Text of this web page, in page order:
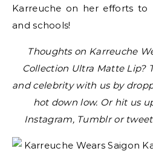
Karreuche on her efforts
and schools!
Thoughts on Karreuche
Collection Ultra Matte Lip?
and celebrity with us by
hot down low. Or hit us
Instagram, Tumblr or tweet